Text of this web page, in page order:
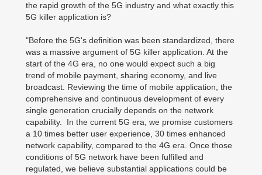
the rapid growth of the 5G industry and what exactly this
5G killer application is?
"Before the 5G's definition was been standardized, there
was a massive argument of 5G killer application. At the
start of the 4G era, no one would expect such a big
trend of mobile payment, sharing economy, and live
broadcast. Reviewing the time of mobile application, the
comprehensive and continuous development of every
single generation crucially depends on the network
capability. In the current 5G era, we promise customers
a 10 times better user experience, 30 times enhanced
network capability, compared to the 4G era. Once those
conditions of 5G network have been fulfilled and
regulated, we believe substantial applications could be